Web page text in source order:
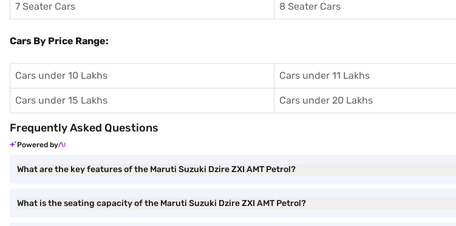
7 Seater Cars 8 Seater Cars
Cars By Price Range:
Cars under 10 Lakhs Cars under 11 Lakhs
Cars under 15 Lakhs Cars under 20 Lakhs
Frequently Asked Questions
Powered by
What are the key features of the Maruti Suzuki Dzire ZXI AMT Petrol?
What is the seating capacity of the Maruti Suzuki Dzire ZXI AMT Petrol?